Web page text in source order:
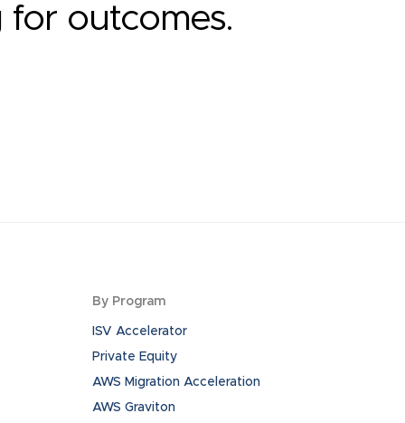
for outcomes.
By Program
ISV Accelerator
Private Equity
AWS Migration Acceleration
AWS Graviton